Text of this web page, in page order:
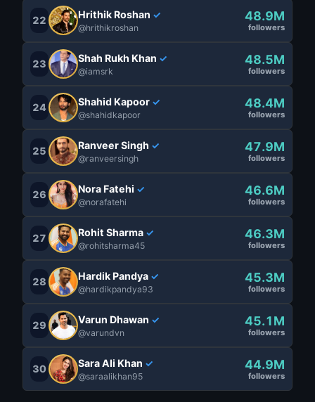
22 Hrithik Roshan ✓
@hrithikroshan
48.9M
followers
23 Shah Rukh Khan ✓
@iamsrk
48.5M
followers
24 Shahid Kapoor ✓
@shahidkapoor
48.4M
followers
25 Ranveer Singh ✓
@ranveersingh
47.9M
followers
26 Nora Fatehi ✓
@norafatehi
46.6M
followers
27 Rohit Sharma ✓
@rohitsharma45
46.3M
followers
28 Hardik Pandya ✓
@hardikpandya93
45.3M
followers
29 Varun Dhawan ✓
@varundvn
45.1M
followers
30 Sara Ali Khan ✓
@saraalikhan95
44.9M
followers